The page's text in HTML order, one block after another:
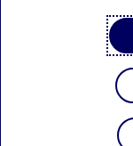
Nordea